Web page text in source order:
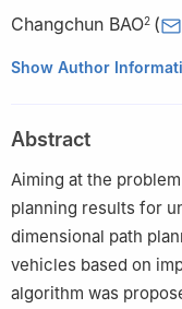
Changchun BAO2 (
1 College of Electronic
of Defense Technology,
Show Author
Abstract
Aiming at the
planning results for
dimensional path
vehicles based on
algorithm was